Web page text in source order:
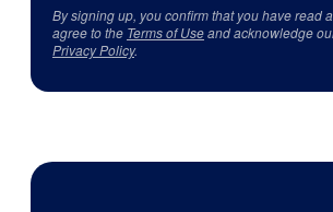
By signing up, you confirm that you have read
agree to the Terms of Useand acknowledge
Privacy Policy.